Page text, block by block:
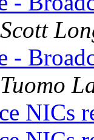
Scott
-
Tuomo
NICs